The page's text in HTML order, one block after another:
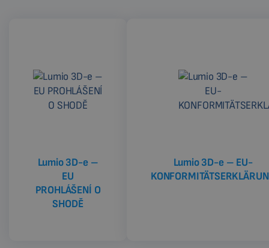
Lumio 3D-e –
EU
PROHLÁŠENÍ O
SHODĚ
Lumio 3D-e – EU-